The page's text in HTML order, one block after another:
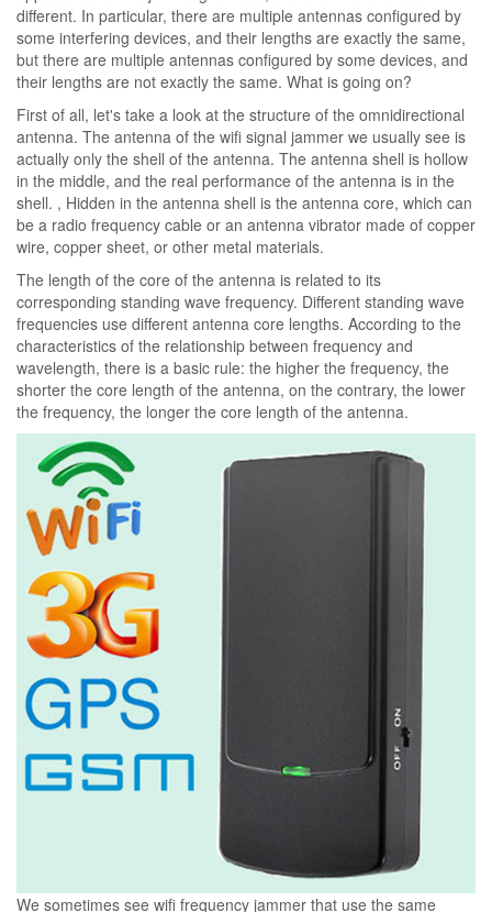
different. In particular, there are multiple antennas configured by
some interfering devices, and their lengths are exactly the same,
but there are multiple antennas configured by some devices, and
their lengths are not exactly the same. What is going on?
First of all, let's take a look at the structure of the omnidirectional
antenna. The antenna of the wifi signal jammer we usually see is
actually only the shell of the antenna. The antenna shell is hollow
in the middle, and the real performance of the antenna is in the
shell. , Hidden in the antenna shell is the antenna core, which can
be a radio frequency cable or an antenna vibrator made of copper
wire, copper sheet, or other metal materials.
The length of the core of the antenna is related to its
corresponding standing wave frequency. Different standing wave
frequencies use different antenna core lengths. According to the
characteristics of the relationship between frequency and
wavelength, there is a basic rule: the higher the frequency, the
shorter the core length of the antenna, on the contrary, the lower
the frequency, the longer the core length of the antenna.
We sometimes see wifi frequency jammer that use the same